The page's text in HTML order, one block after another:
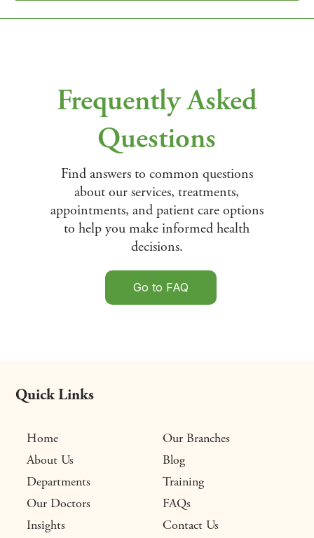
Frequently Asked
Questions
Find answers to common questions
about our services, treatments,
appointments, and patient care options
to help you make informed health
decisions.
Go to FAQ
Quick Links
Home
About Us
Departments
Our Doctors
Insights
Our Branches
Blog
Training
FAQs
Contact Us